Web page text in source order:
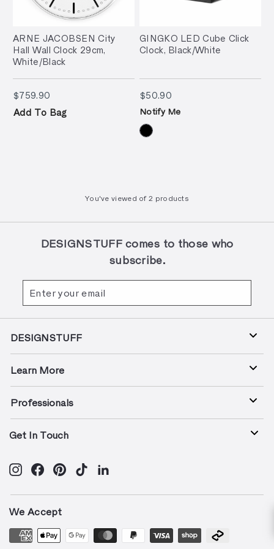
ARNE JACOBSEN City
Hall Wall Clock 29cm,
White/Black
$759.90
Add To Bag
GINGKO LED Cube Click
Clock, Black/White
$50.90$50.90
Notify Me
You've viewed of2 products
DESIGNSTUFF comes to those who
subscribe.
your
email
DESIGNSTUFF
Learn More
Professionals
Get In Touch
InstagramFacebookPinterestTikTok
We Accept